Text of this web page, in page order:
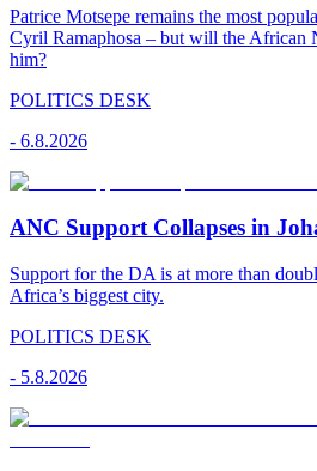
Patrice Motsepe remains the most
Cyril Ramaphosa – but will the African
him?
POLITICS DESK
- 6.8.2026
ANC Support Collapses in
Support for the DA is at more than
Africa’s biggest city.
POLITICS DESK
- 5.8.2026